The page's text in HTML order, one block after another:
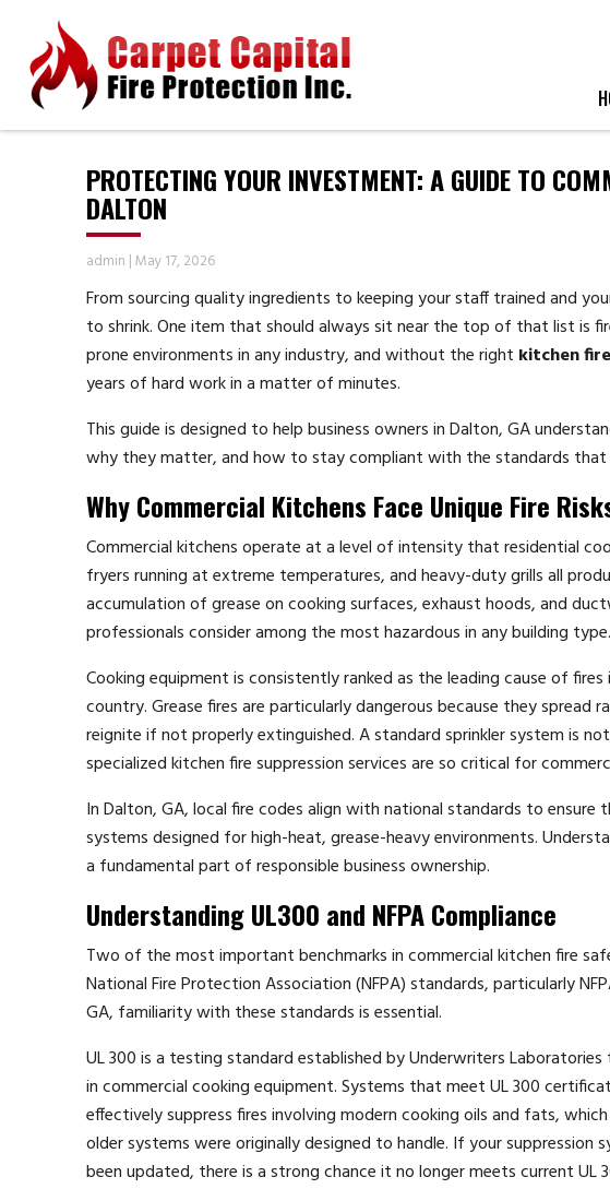
PROTECTING YOUR INVESTMENT: A GUIDE TO
DALTON
admin |May 17, 2026
From sourcing quality ingredients to keeping your staff trained and
to shrink. One item that should always sit near the top of that list is
prone environments in any industry, and without the right kitchen
years of hard work in a matter of minutes.
This guide is designed to help business owners in Dalton, GA
why they matter, and how to stay compliant with the standards
Why Commercial Kitchens Face Unique Fire
Commercial kitchens operate at a level of intensity that residential
fryers running at extreme temperatures, and heavy-duty grills all
accumulation of grease on cooking surfaces, exhaust hoods, and
professionals consider among the most hazardous in any building type.
Cooking equipment is consistently ranked as the leading cause of
country. Grease fires are particularly dangerous because they spread
reignite if not properly extinguished. A standard sprinkler system is
specialized kitchen fire suppression services are so critical for
In Dalton, GA, local fire codes align with national standards to
systems designed for high-heat, grease-heavy environments.
a fundamental part of responsible business ownership.
Understanding UL300 and NFPA Compliance
Two of the most important benchmarks in commercial kitchen fire
National Fire Protection Association (NFPA) standards, particularly
GA, familiarity with these standards is essential.
UL 300 is a testing standard established by Underwriters
in commercial cooking equipment. Systems that meet UL 300
effectively suppress fires involving modern cooking oils and fats,
older systems were originally designed to handle. If your
been updated, there is a strong chance it no longer meets current UL